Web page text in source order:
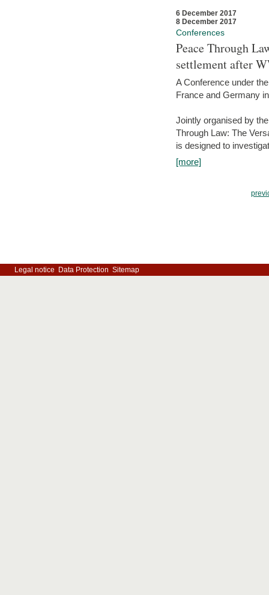
6 December 2017
8 December 2017
Conferences
Peace Through
settlement after
A Conference under
France and Germany
Jointly organised by
Through Law: The
is designed to
[more]
Legal notice Data Protection Sitemap